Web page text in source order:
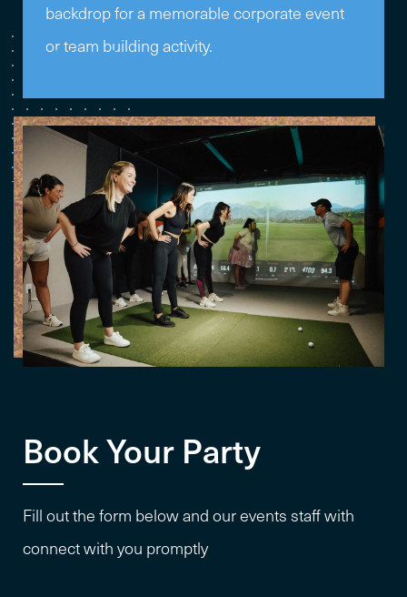
backdrop for a memorable corporate event
or team building activity.
Book Your Party
Fill out the form below and our events staff with
connect with you promptly